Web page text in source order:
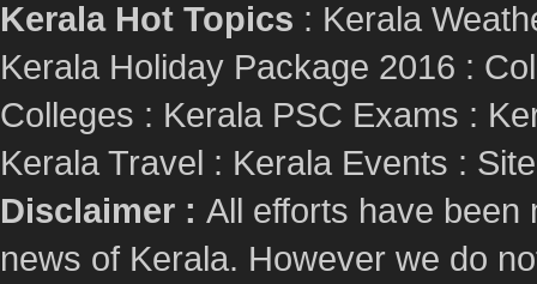
Kerala Hot Topics : Kerala
Kerala Holiday Package 2016 :
Colleges : Kerala PSC Exams :
Kerala Travel : Kerala Events :
Disclaimer : All efforts have been
news of Kerala. However we do